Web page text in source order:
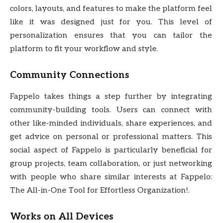
colors, layouts, and features to make the platform feel
like it was designed just for you. This level of
personalization ensures that you can tailor the
platform to fit your workflow and style.
Community Connections
Fappelo takes things a step further by integrating
community-building tools. Users can connect with
other like-minded individuals, share experiences, and
get advice on personal or professional matters. This
social aspect of Fappelo is particularly beneficial for
group projects, team collaboration, or just networking
with people who share similar interests at Fappelo:
The All-in-One Tool for Effortless Organization!.
Works on All Devices